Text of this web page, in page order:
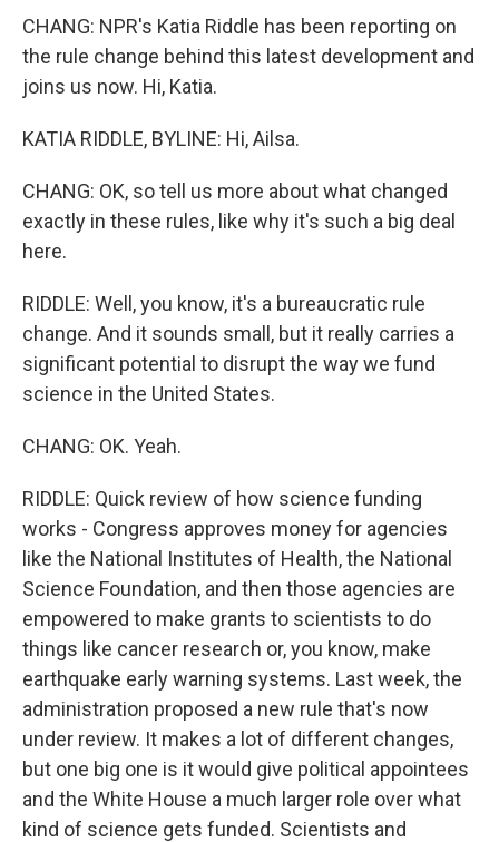
CHANG: NPR's Katia Riddle has been reporting on
the rule change behind this latest development and
joins us now. Hi, Katia.
KATIA RIDDLE, BYLINE: Hi, Ailsa.
CHANG: OK, so tell us more about what changed
exactly in these rules, like why it's such a big deal
here.
RIDDLE: Well, you know, it's a bureaucratic rule
change. And it sounds small, but it really carries a
significant potential to disrupt the way we fund
science in the United States.
CHANG: OK. Yeah.
RIDDLE: Quick review of how science funding
works - Congress approves money for agencies
like the National Institutes of Health, the National
Science Foundation, and then those agencies are
empowered to make grants to scientists to do
things like cancer research or, you know, make
earthquake early warning systems. Last week, the
administration proposed a new rule that's now
under review. It makes a lot of different changes,
but one big one is it would give political appointees
and the White House a much larger role over what
kind of science gets funded. Scientists and